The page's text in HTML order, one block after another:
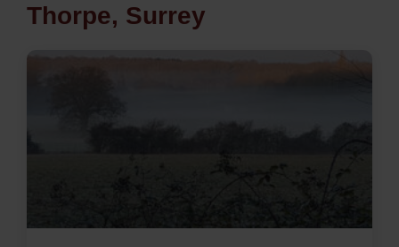
Thorpe, Surrey